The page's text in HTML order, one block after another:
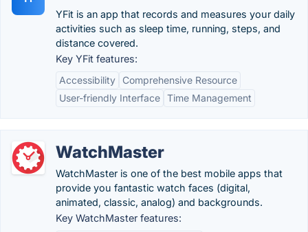
YFit is an app that records and measures your daily
activities such as sleep time, running, steps, and
distance covered.
Key YFit features:
Accessibility
Comprehensive Resource
User-friendly Interface Time Management
WatchMaster
WatchMaster is one of the best mobile apps that
provide you fantastic watch faces (digital,
animated, classic, analog) and backgrounds.
Key WatchMaster features: